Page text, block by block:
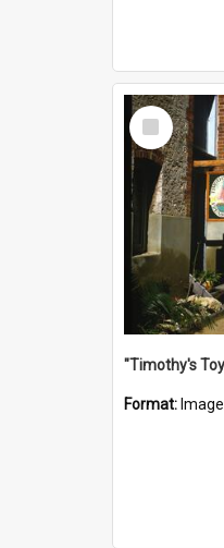
Select
Item
Format: Image